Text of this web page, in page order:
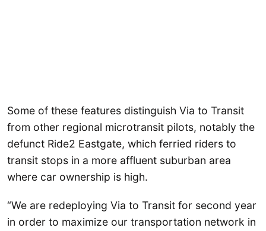
Some of these features distinguish Via to Transit
from other regional microtransit pilots, notably the
defunct Ride2 Eastgate, which ferried riders to
transit stops in a more affluent suburban area
where car ownership is high.
“We are redeploying Via to Transit for second year
in order to maximize our transportation network in